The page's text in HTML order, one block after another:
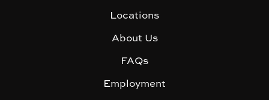
Locations
About Us
FAQs
Employment